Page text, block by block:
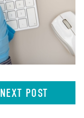
NEXT POST